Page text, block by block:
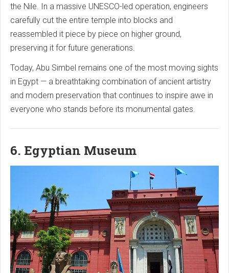
the Nile. In a massive UNESCO-led operation, engineers
carefully cut the entire temple into blocks and
reassembled it piece by piece on higher ground,
preserving it for future generations.
Today, Abu Simbel remains one of the most moving sights
in Egypt — a breathtaking combination of ancient artistry
and modern preservation that continues to inspire awe in
everyone who stands before its monumental gates.
6. Egyptian Museum